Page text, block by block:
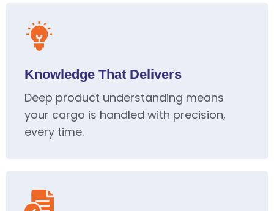
Knowledge That Delivers
Deep product understanding means
your cargo is handled with precision,
every time.